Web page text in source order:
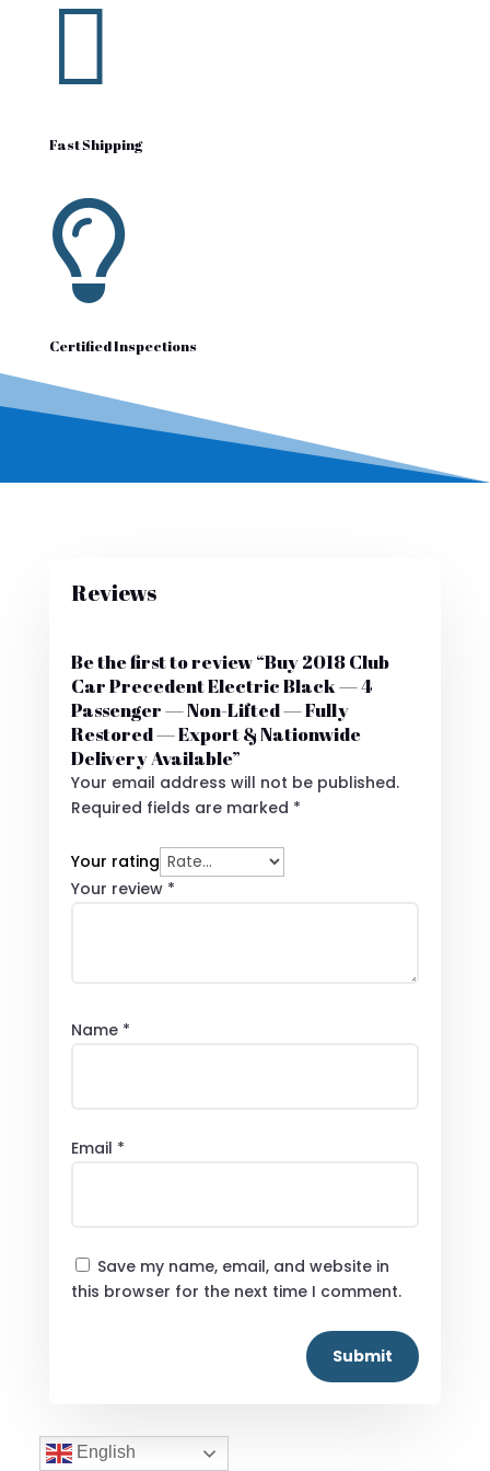

Fast Shipping

Certified Inspections
Reviews
Be the first to review “Buy 2018 Club
Car Precedent Electric Black — 4
Passenger — Non-Lifted — Fully
Restored — Export & Nationwide
Delivery Available”
Your email address will not be published.
Required fields are marked *
Your rating
Your review *
Name *
Email *
Save my name, email, and website in
this browser for the next time I comment.
Submit
English